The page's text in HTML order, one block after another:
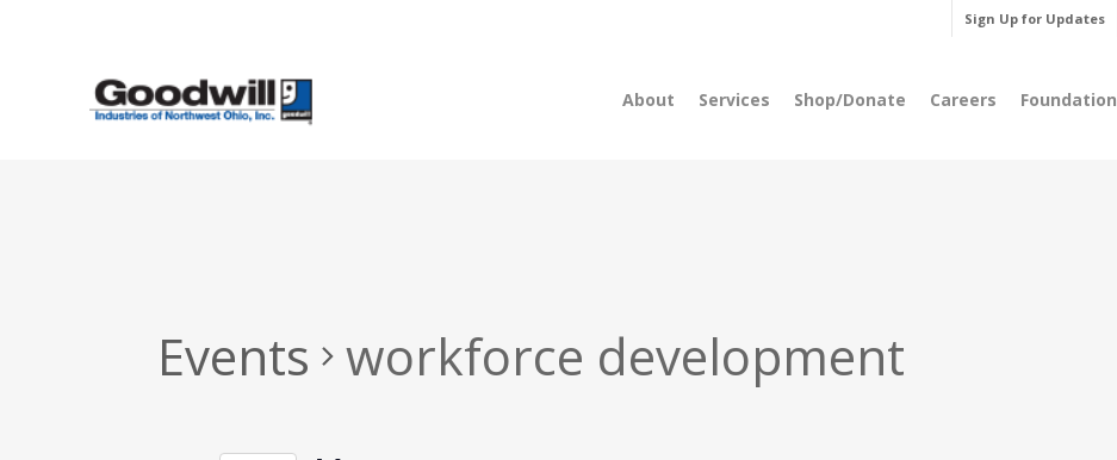
Sign Up for Updates
About Services Shop/Donate Careers Foundation
Events workforce development